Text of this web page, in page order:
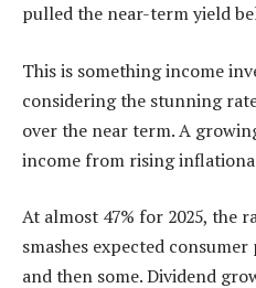
pulled the near-term yield
This is something income
considering the stunning
over the near term. A
income from rising
At almost 47% for 2025, the
smashes expected
and then some. Dividend